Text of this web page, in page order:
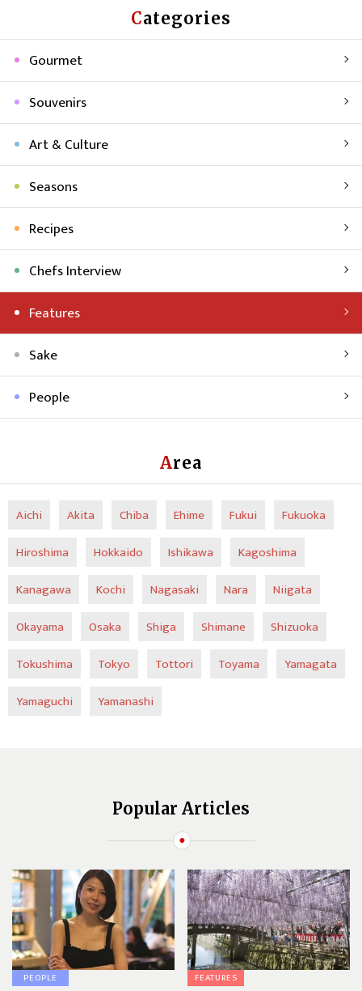
Categories
Gourmet
Souvenirs
Art & Culture
Seasons
Recipes
Chefs Interview
Features
Sake
People
Area
Aichi Akita Chiba Ehime Fukui
Fukuoka
Hiroshima
Hokkaido Ishikawa
Kagoshima
Kanagawa
Kochi Nagasaki Nara
Niigata
Okayama
Osaka Shiga Shimane
Shizuoka
Tokushima
Tokyo Tottori Toyama
Yamagata
Yamaguchi
Yamanashi
Popular Articles
PEOPLE FEATURES